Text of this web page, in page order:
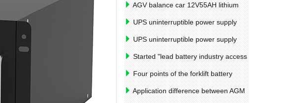
AGV balance car 12V55AH lithium
iron phosphate battery material and
equipment introduction
UPS uninterruptible power supply
with 2V2500AHOPZS tube-shaped
battery capacity calculation
UPS uninterruptible power supply
12V55AHAGM battery specifications
and models
Started "lead battery industry access
conditions" in July
Four points of the forklift battery
repair
Application difference between AGM